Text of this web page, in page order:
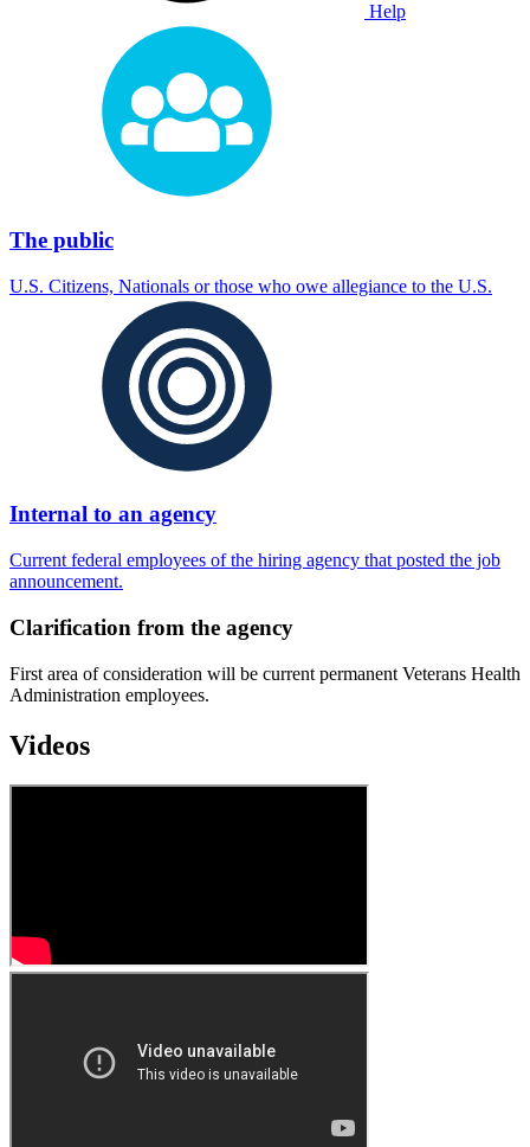
Help
The public
U.S. Citizens, Nationals or those who owe allegiance to the U.S.
Internal to an agency
Current federal employees of the hiring agency that posted the job
announcement.
Clarification from the agency
First area of consideration will be current permanent Veterans Health
Administration employees.
Videos